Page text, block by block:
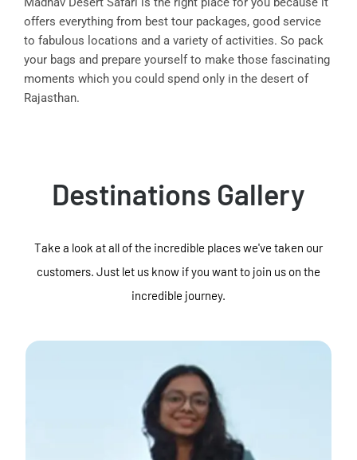
offers everything from best tour packages, good service
to fabulous locations and a variety of activities. So pack
your bags and prepare yourself to make those fascinating
moments which you could spend only in the desert of
Rajasthan.
Destinations Gallery
Take a look at all of the incredible places we've taken our
customers. Just let us know if you want to join us on the
incredible journey.